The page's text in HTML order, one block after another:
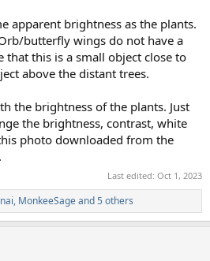
apparent brightness as the plants.
butterfly wings do not have a
that this is a small object close to
above the distant trees.
the brightness of the plants. Just
the brightness, contrast, white
photo downloaded from the
Last edited: Oct 1, 2023
, MonkeeSageand 5 others